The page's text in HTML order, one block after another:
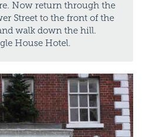
Now return through the
Street to the front of the
walk down the hill.
House Hotel.